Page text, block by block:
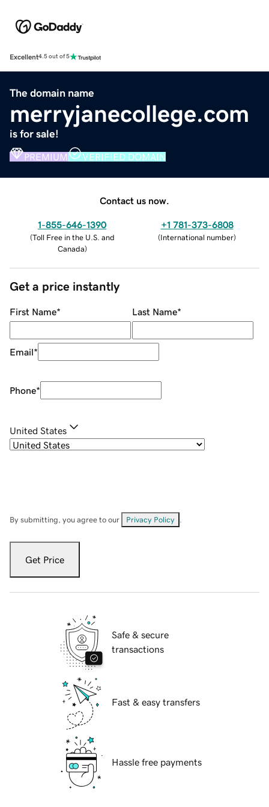
Excellent4.5 out of 5
The domain name
merryjanecollege.com
is for sale!
PREMIUM VERIFIED DOMAIN
Contact us now.
1-855-646-1390
(Toll Free in the U.S. and
Canada)
+1 781-373-6808
(International number)
Get a price instantly
First Name* Last Name*
Email*
Phone*
United States
By submitting, you agree to our Privacy Policy
Get Price
Safe & secure
transactions
Fast & easy transfers
Hassle free payments